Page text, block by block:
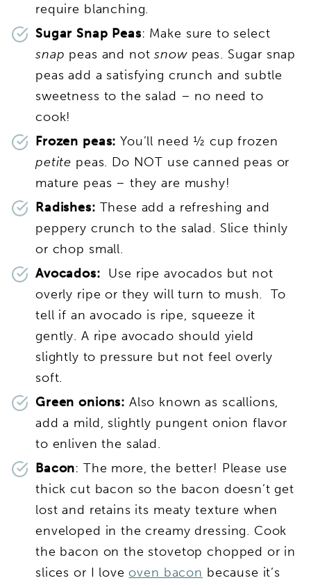
require blanching.
Sugar Snap Peas: Make sure to select
snap peas and notsnow peas. Sugar snap
peas add a satisfying crunch and subtle
sweetness to the salad – no need to
cook!
Frozen peas:You’ll need ½ cup frozen
petite peas. Do NOT use canned peas or
mature peas – they are mushy!
Radishes: These add a refreshing and
peppery crunch to the salad. Slice thinly
or chop small.
Avocados: Use ripe avocados but not
overly ripe or they will turn to mush. To
tell if an avocado is ripe, squeeze it
gently. A ripe avocado should yield
slightly to pressure but not feel overly
soft.
Green onions: Also known as scallions,
add a mild, slightly pungent onion flavor
to enliven the salad.
Bacon: The more, the better! Please use
thick cut bacon so the bacon doesn’t get
lost and retains its meaty texture when
enveloped in the creamy dressing. Cook
the bacon on the stovetop chopped or in
slices or I loveoven bacon because it’s